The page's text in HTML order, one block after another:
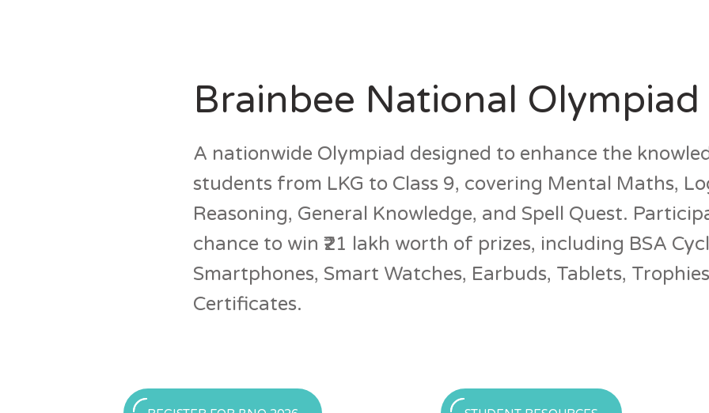
Brainbee National
A nationwide Olympiad designed to enhance the
students from LKG to Class 9, covering Mental Maths,
Reasoning, General Knowledge, and Spell Quest.
chance to win ₹21 lakh worth of prizes, including BSA
Smartphones, Smart Watches, Earbuds, Tablets,
Certificates.